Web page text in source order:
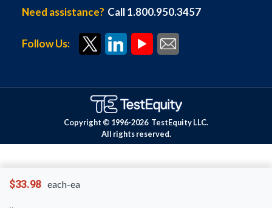
$33.98 each-ea
Need assistance? Call 1.800.950.3457
Follow Us:
Copyright © 1996-2026 TestEquity LLC.
All rights reserved.